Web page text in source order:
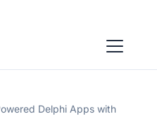
Delphi Apps with